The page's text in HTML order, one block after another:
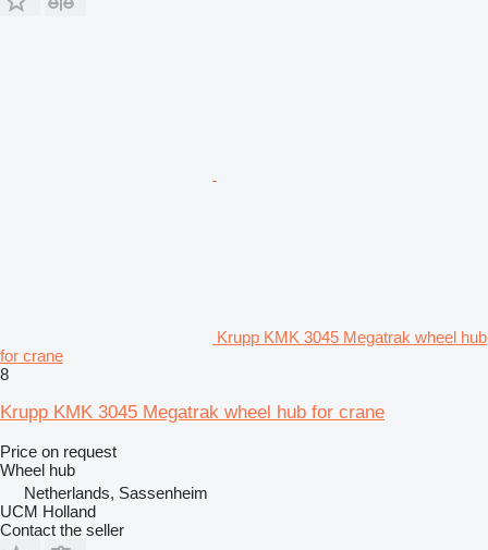
Krupp KMK 3045 Megatrak wheel hub
for crane
8
Krupp KMK 3045 Megatrak wheel hub for crane
Price on request
Wheel hub
Netherlands, Sassenheim
UCM Holland
Contact the seller